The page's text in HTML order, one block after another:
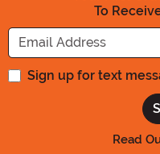
To
Sign up for text
Read